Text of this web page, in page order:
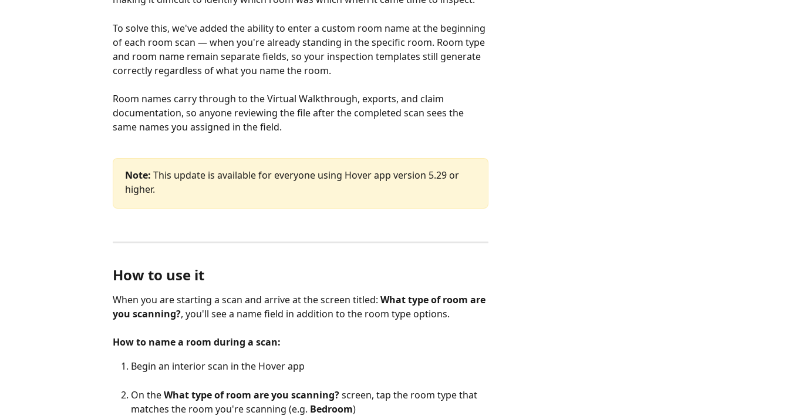
To solve this, we've added the ability to enter a custom room name at the beginning
of each room scan — when you're already standing in the specific room. Room type
and room name remain separate fields, so your inspection templates still generate
correctly regardless of what you name the room.
Room names carry through to the Virtual Walkthrough, exports, and claim
documentation, so anyone reviewing the file after the completed scan sees the
same names you assigned in the field.
Note: This update is available for everyone using Hover app version 5.29 or
higher.
How to use it
When you are starting a scan and arrive at the screen titled: What type of room are
you scanning?, you'll see a name field in addition to the room type options.
How to name a room during a scan:
Begin an interior scan in the Hover app
On the What type of room are you scanning? screen, tap the room type that
matches the room you're scanning (e.g. Bedroom)